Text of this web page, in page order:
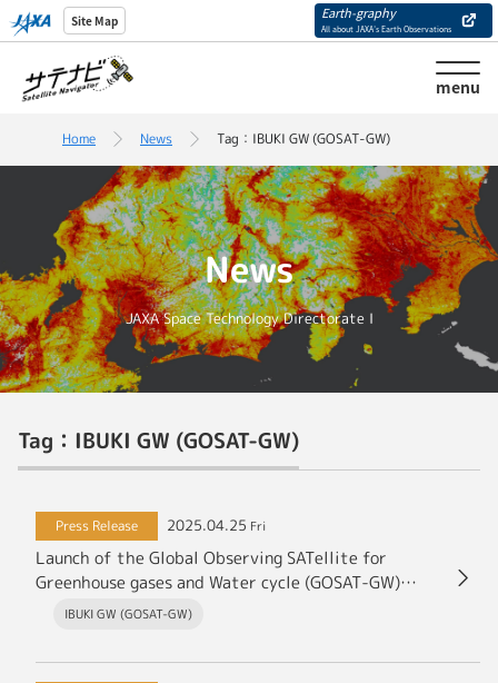
Site Map Earth-graphy
All about JAXA’s Earth Observations
menu
Home News Tag：IBUKI GW (GOSAT-GW)
News
JAXA Space Technology Directorate I
Tag：IBUKI GW (GOSAT-GW)
Press Release 2025.04.25 Fri
Launch of the Global Observing SATellite for
Greenhouse gases and Water cycle (GOSAT-GW)
(Japanese Only)
IBUKI GW (GOSAT-GW)